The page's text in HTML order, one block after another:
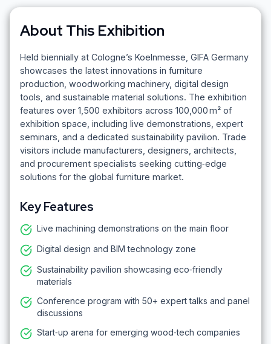
About This Exhibition
Held biennially at Cologne’s Koelnmesse, GIFA Germany
showcases the latest innovations in furniture
production, woodworking machinery, digital design
tools, and sustainable material solutions. The exhibition
features over 1,500 exhibitors across 100,000 m² of
exhibition space, including live demonstrations, expert
seminars, and a dedicated sustainability pavilion. Trade
visitors include manufacturers, designers, architects,
and procurement specialists seeking cutting‑edge
solutions for the global furniture market.
Key Features
Live machining demonstrations on the main floor
Digital design and BIM technology zone
Sustainability pavilion showcasing eco‑friendly
materials
Conference program with 50+ expert talks and panel
discussions
Start‑up arena for emerging wood‑tech companies